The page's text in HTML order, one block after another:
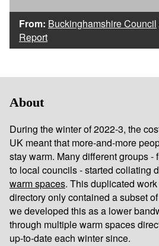
From: Buckinghamshire Council
Report
About
During the winter of 2022-3, the
UK meant that more-and-more
stay warm. Many different groups -
to local councils - started collating
warm spaces. This duplicated
directory only contained a subset
we developed this as a lower
through multiple warm spaces
up-to-date each winter since.